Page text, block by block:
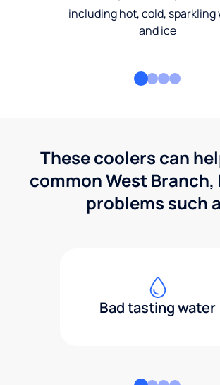
including hot, cold, sparkling
and ice
These coolers can
common West Branch,
problems such
Bad tasting water